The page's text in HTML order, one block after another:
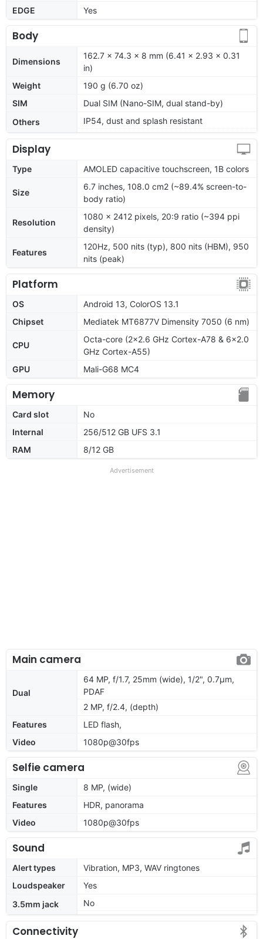
EDGE Yes
Body
Dimensions
162.7 x 74.3 x 8 mm (6.41 x 2.93 x 0.31
in)
Weight
190 g (6.70 oz)
SIM
Dual SIM (Nano-SIM, dual stand-by)
Others
IP54, dust and splash resistant
Display
Type AMOLED capacitive touchscreen, 1B colors
Size
6.7 inches, 108.0 cm2 (~89.4% screen-to-
body ratio)
Resolution
1080 x 2412 pixels, 20:9 ratio (~394 ppi
density)
Features
120Hz, 500 nits (typ), 800 nits (HBM), 950
nits (peak)
Platform
OS
Android 13, ColorOS 13.1
Chipset
Mediatek MT6877V Dimensity 7050 (6 nm)
CPU
Octa-core (2x2.6 GHz Cortex-A78 & 6x2.0
GHz Cortex-A55)
GPU
Mali-G68 MC4
Memory
Card slot
No
Internal
256/512 GB UFS 3.1
RAM
8/12 GB
Advertisement
Main camera
Dual
64 MP, f/1.7, 25mm (wide), 1/2", 0.7µm,
PDAF
2 MP, f/2.4, (depth)
Features
LED flash,
Video
1080p@30fps
Selfie camera
Single
8 MP, (wide)
Features
HDR, panorama
Video
1080p@30fps
Sound
Alert types
Vibration, MP3, WAV ringtones
Loudspeaker
Yes
3.5mm jack
No
Connectivity